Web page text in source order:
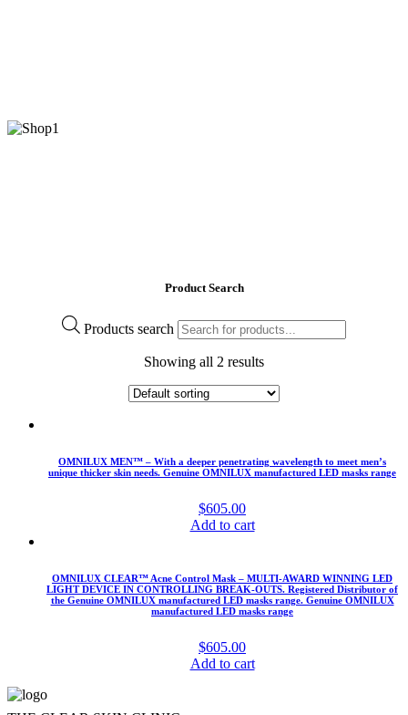
Product Search
Products search
Showing all 2 results
OMNILUX MEN™ – With a deeper penetrating wavelength to meet men’s
unique thicker skin needs. Genuine OMNILUX manufactured LED masks range
$605.00
Add to cart
OMNILUX CLEAR™ Acne Control Mask – MULTI-AWARD WINNING LED
LIGHT DEVICE IN CONTROLLING BREAK-OUTS. Registered Distributor of
the Genuine OMNILUX manufactured LED masks range. Genuine OMNILUX
manufactured LED masks range
$605.00
Add to cart